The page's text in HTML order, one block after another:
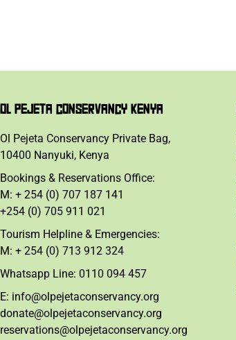
OL PEJETA CONSERVANCY KENYA
Ol Pejeta Conservancy Private Bag,
10400 Nanyuki, Kenya
Bookings & Reservations Office:
M: + 254 (0) 707 187 141
+254 (0) 705 911 021
Tourism Helpline & Emergencies:
M: + 254 (0) 713 912 324
Whatsapp Line: 0110 094 457
E: info@olpejetaconservancy.org
donate@olpejetaconservancy.org
reservations@olpejetaconservancy.org